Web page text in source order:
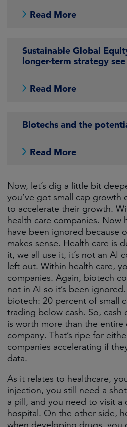
Read More
Sustainable Global
longer-term strategy
Read More
Biotechs and the
Read More
Now, let’s dig a little bit
you’ve got small cap growth
to accelerate their growth.
health care companies. Now
have been ignored because
makes sense. Health care is
it, we all use it, it’s not an AI
left out. Within health care,
companies. Again, biotech
not in AI so it’s been
biotech: 20 percent of small
trading below cash. So, cash
is worth more than the entire
company. That’s ripe for
companies accelerating if
data.
As it relates to healthcare,
injection, you still need a
a pill, and you need to visit
hospital. On the other side,